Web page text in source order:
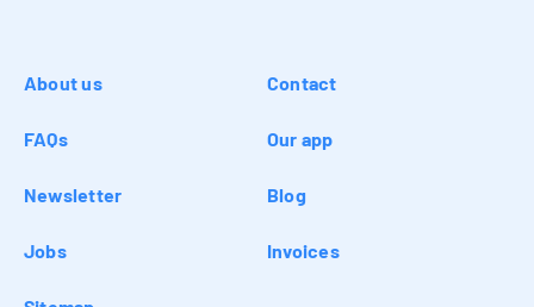
About us Contact
FAQs Our app
Newsletter Blog
Jobs Invoices